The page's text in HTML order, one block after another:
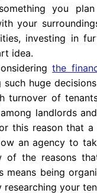
you
your
investing in
idea.
the
such huge
turnover of
landlords
this reason that
an agency to
of the reasons
means being
researching your